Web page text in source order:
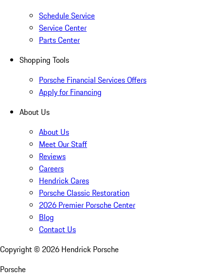
Schedule Service
Service Center
Parts Center
Shopping Tools
Porsche Financial Services Offers
Apply for Financing
About Us
About Us
Meet Our Staff
Reviews
Careers
Hendrick Cares
Porsche Classic Restoration
2026 Premier Porsche Center
Blog
Contact Us
Copyright © 2026 Hendrick Porsche
Porsche